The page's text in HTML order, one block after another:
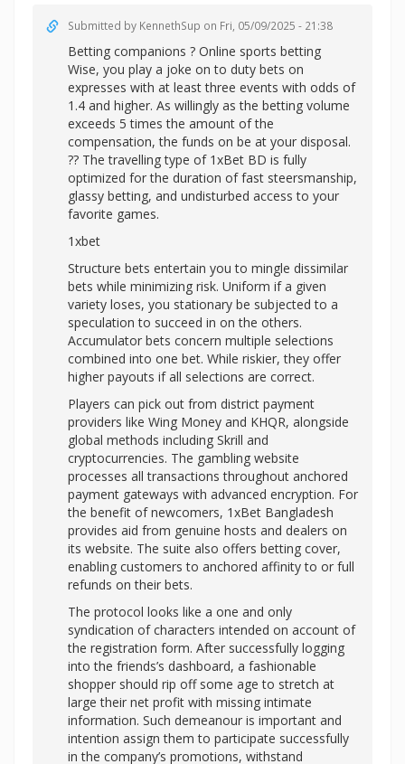
Submitted by KennethSup on Fri, 05/09/2025 - 21:38
Betting companions ? Online sports betting
Wise, you play a joke on to duty bets on
expresses with at least three events with odds of
1.4 and higher. As willingly as the betting volume
exceeds 5 times the amount of the
compensation, the funds on be at your disposal.
?? The travelling type of 1xBet BD is fully
optimized for the duration of fast steersmanship,
glassy betting, and undisturbed access to your
favorite games.
1xbet
Structure bets entertain you to mingle dissimilar
bets while minimizing risk. Uniform if a given
variety loses, you stationary be subjected to a
speculation to succeed in on the others.
Accumulator bets concern multiple selections
combined into one bet. While riskier, they offer
higher payouts if all selections are correct.
Players can pick out from district payment
providers like Wing Money and KHQR, alongside
global methods including Skrill and
cryptocurrencies. The gambling website
processes all transactions throughout anchored
payment gateways with advanced encryption. For
the benefit of newcomers, 1xBet Bangladesh
provides aid from genuine hosts and dealers on
its website. The suite also offers betting cover,
enabling customers to anchored affinity to or full
refunds on their bets.
The protocol looks like a one and only
syndication of characters intended on account of
the registration form. After successfully logging
into the friends’s dashboard, a fashionable
shopper should rip off some age to stretch at
large their net profit with missing intimate
information. Such demeanour is important and
intention assign them to participate successfully
in the company’s promotions, withstand